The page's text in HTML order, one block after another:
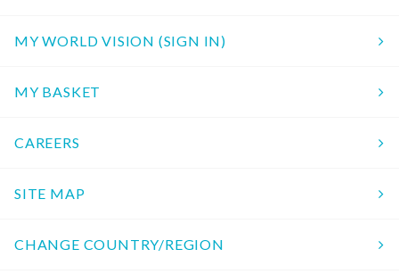
MY WORLD VISION (SIGN IN)
MY BASKET
CAREERS
SITE MAP
CHANGE COUNTRY/REGION